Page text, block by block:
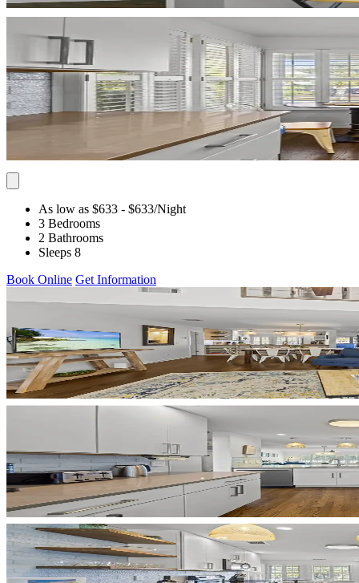
As low as $633 - $633/Night
3 Bedrooms
2 Bathrooms
Sleeps 8
Book Online Get Information